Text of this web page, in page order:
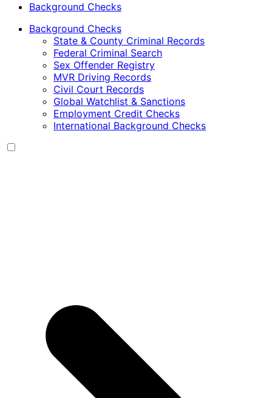
Background Checks
Background Checks
State & County Criminal Records
Federal Criminal Search
Sex Offender Registry
MVR Driving Records
Civil Court Records
Global Watchlist & Sanctions
Employment Credit Checks
International Background Checks